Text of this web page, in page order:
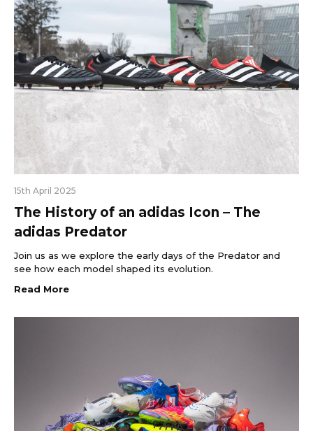
15th April 2025
The History of an adidas Icon – The
adidas Predator
Join us as we explore the early days of the Predator and
see how each model shaped its evolution.
Read More